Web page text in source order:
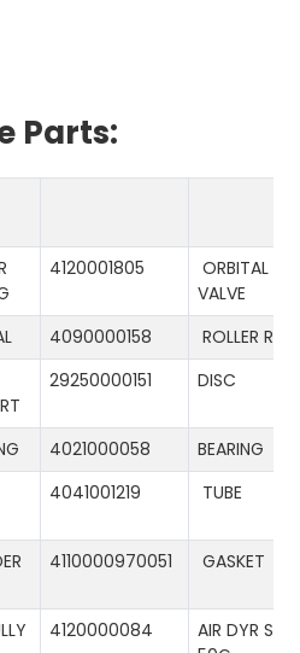
Parts:
4120001805
ORBITAL
VALVE
4090000158
ROLLER
29250000151 DISC
4021000058
BEARING
4041001219 TUBE
4110000970051 GASKET
4120000084
AIR DYR ST-